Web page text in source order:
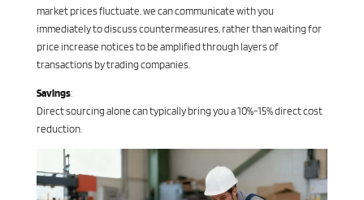
market prices fluctuate, we can communicate with you
immediately to discuss countermeasures, rather than waiting for
price increase notices to be amplified through layers of
transactions by trading companies.
Savings:
Direct sourcing alone can typically bring you a 10%-15% direct cost
reduction.